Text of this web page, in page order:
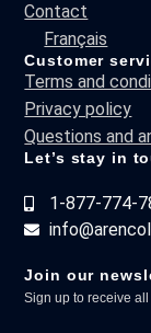
Contact
Français
Customer
Terms and
Privacy policy
Questions and
Let’s stay in
1-877-774-
Join our
Sign up to receive